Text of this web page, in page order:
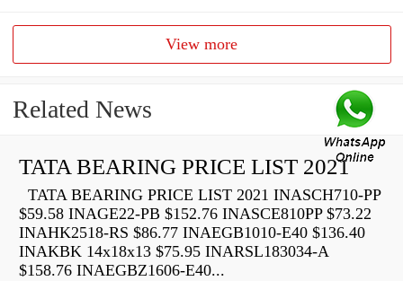
View more
Related News
TATA BEARING PRICE LIST 2021
TATA BEARING PRICE LIST 2021 INASCH710-PP
$59.58 INAGE22-PB $152.76 INASCE810PP $73.22
INAHK2518-RS $86.77 INAEGB1010-E40 $136.40
INAKBK 14x18x13 $75.95 INARSL183034-A
$158.76 INAEGBZ1606-E40...